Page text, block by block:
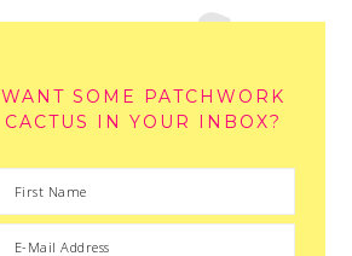
WANT SOME PATCHWORK
CACTUS IN YOUR INBOX?